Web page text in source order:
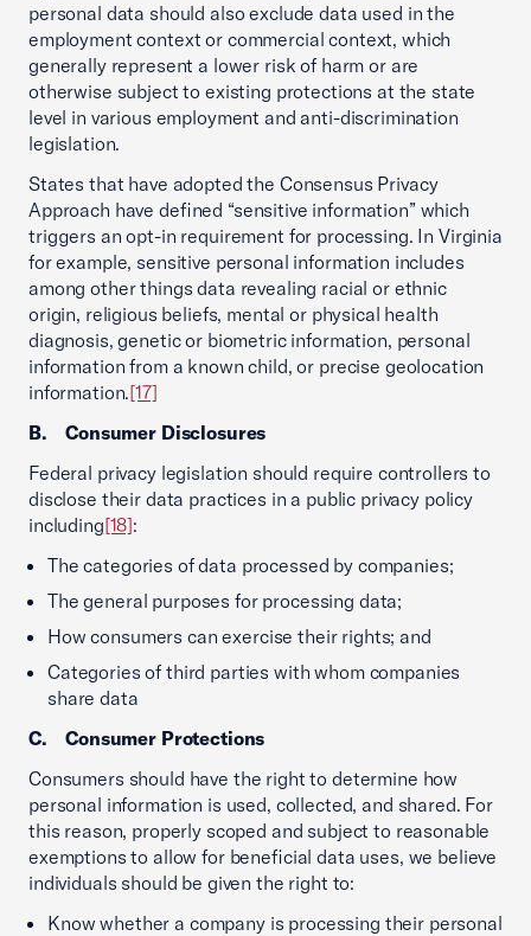
personal data should also exclude data used in the
employment context or commercial context, which
generally represent a lower risk of harm or are
otherwise subject to existing protections at the state
level in various employment and anti-discrimination
legislation.
States that have adopted the Consensus Privacy
Approach have defined “sensitive information” which
triggers an opt-in requirement for processing. In Virginia
for example, sensitive personal information includes
among other things data revealing racial or ethnic
origin, religious beliefs, mental or physical health
diagnosis, genetic or biometric information, personal
information from a known child, or precise geolocation
information.[17]
B. Consumer Disclosures
Federal privacy legislation should require controllers to
disclose their data practices in a public privacy policy
including[18]:
The categories of data processed by companies;
The general purposes for processing data;
How consumers can exercise their rights; and
Categories of third parties with whom companies
share data
C. Consumer Protections
Consumers should have the right to determine how
personal information is used, collected, and shared. For
this reason, properly scoped and subject to reasonable
exemptions to allow for beneficial data uses, we believe
individuals should be given the right to:
Know whether a company is processing their personal